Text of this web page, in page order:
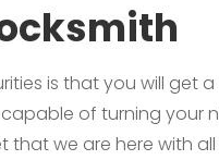
is that you will get
capable of turning
that we are here with